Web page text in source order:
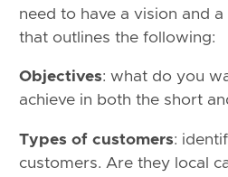
need to have a vision and
that outlines the following:
Objectives: what do you
achieve in both the short
Types of customers:
customers. Are they local